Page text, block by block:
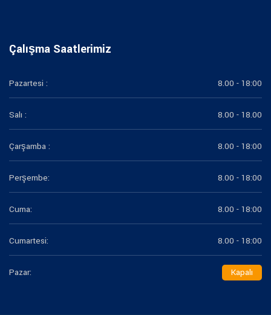
Çalışma Saatlerimiz
Pazartesi : 8.00 - 18:00
Salı : 8.00 - 18.00
Çarşamba : 8.00 - 18:00
Perşembe: 8.00 - 18:00
Cuma: 8.00 - 18:00
Cumartesi: 8.00 - 18:00
Pazar: Kapalı